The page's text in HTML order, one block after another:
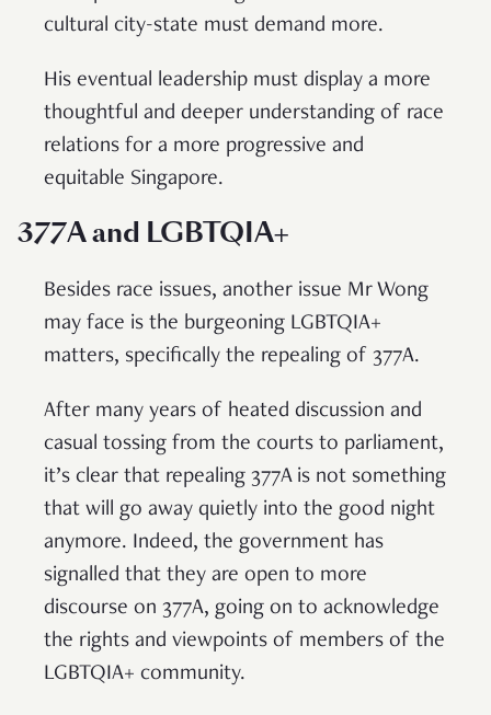
cultural city-state must demand more.
His eventual leadership must display a more
thoughtful and deeper understanding of race
relations for a more progressive and
equitable Singapore.
377A and LGBTQIA+
Besides race issues, another issue Mr Wong
may face is the burgeoning LGBTQIA+
matters, specifically the repealing of 377A.
After many years of heated discussion and
casual tossing from the courts to parliament,
it’s clear that repealing 377A is not something
that will go away quietly into the good night
anymore. Indeed, the government has
signalled that they are open to more
discourse on 377A, going on to acknowledge
the rights and viewpoints of members of the
LGBTQIA+ community.